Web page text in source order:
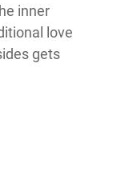
inner
love
gets